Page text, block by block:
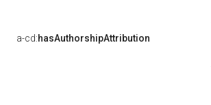
a-cd:hasAuthorshipAttribution